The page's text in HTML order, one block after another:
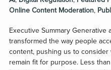
Online Content Moderation,
Executive Summary Generative
transformed the way people
content, pushing us to
remain fit for purpose. Less